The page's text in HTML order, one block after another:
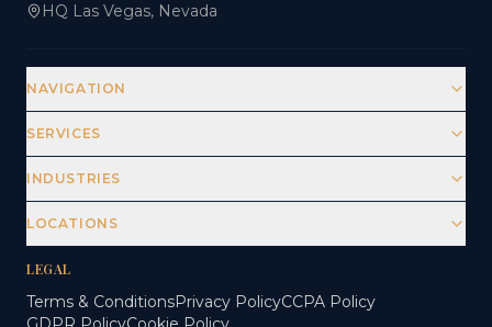
HQ Las Vegas, Nevada
NAVIGATION
SERVICES
INDUSTRIES
LOCATIONS
LEGAL
Terms & ConditionsPrivacy PolicyCCPA Policy